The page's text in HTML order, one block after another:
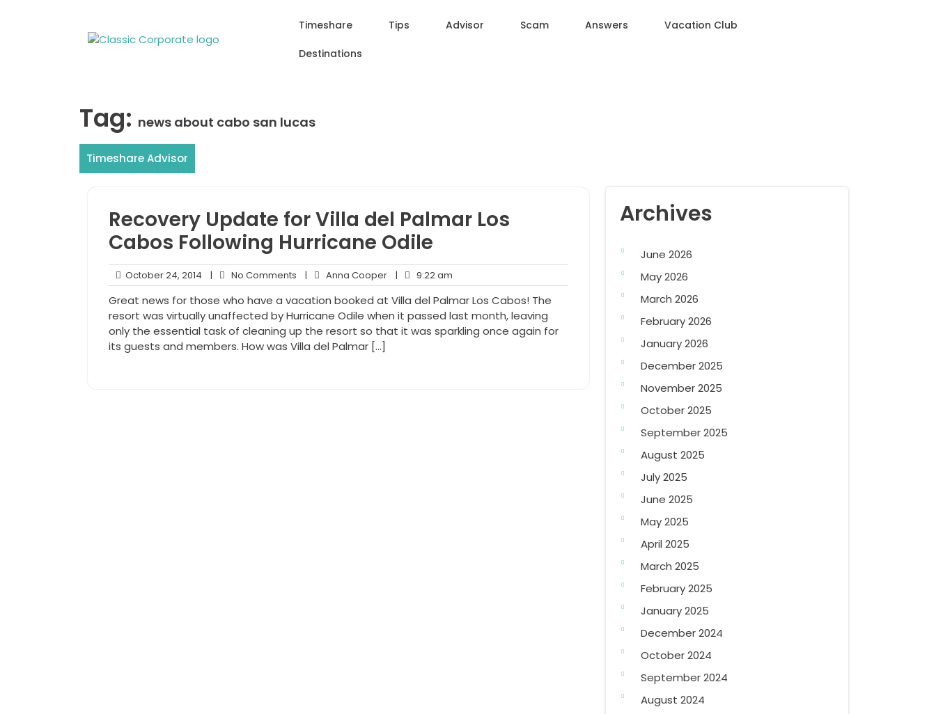
Timeshare Tips Advisor Scam Answers Vacation Club
Destinations
Tag: news about cabo san lucas
Timeshare Advisor
Recovery Update for Villa del Palmar Los
Cabos Following Hurricane Odile
October 24, 2014 October
24,
2014
| No Comments No
Comments
| Anna CooperAnna
Cooper
| 9:22 am
am
Great news for those who have a vacation booked at Villa del Palmar Los Cabos! The
resort was virtually unaffected by Hurricane Odile when it passed last month, leaving
only the essential task of cleaning up the resort so that it was sparkling once again for
its guests and members. How was Villa del Palmar […]
Archives
June 2026
May 2026
March 2026
February 2026
January 2026
December 2025
November 2025
October 2025
September 2025
August 2025
July 2025
June 2025
May 2025
April 2025
March 2025
February 2025
January 2025
December 2024
October 2024
September 2024
August 2024